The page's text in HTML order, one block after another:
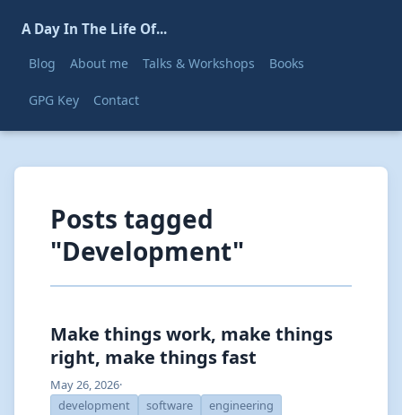
A Day In The Life Of...
Blog About me Talks & Workshops Books
GPG Key Contact
Posts tagged
"Development"
Make things work, make things
right, make things fast
May 26, 2026·
development
software engineering